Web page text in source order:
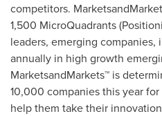
competitors.
1,500 MicroQuadrants
leaders, emerging companies,
annually in high growth
MarketsandMarkets™ is
10,000 companies this year
help them take their